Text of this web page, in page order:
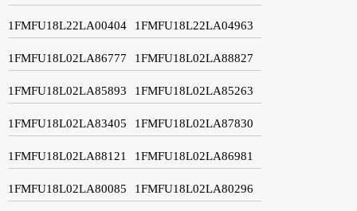
1FMFU18L22LA00404 1FMFU18L22LA04963
1FMFU18L02LA86777 1FMFU18L02LA88827
1FMFU18L02LA85893 1FMFU18L02LA85263
1FMFU18L02LA83405 1FMFU18L02LA87830
1FMFU18L02LA88121 1FMFU18L02LA86981
1FMFU18L02LA80085 1FMFU18L02LA80296